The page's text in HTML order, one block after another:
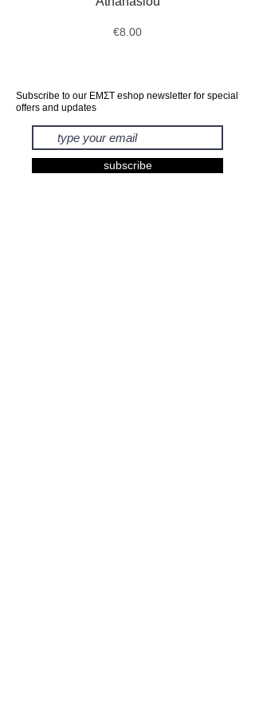
Price
€8.00
Subscribe to our ΕΜΣΤ eshop newsletter for special
offers and updates
subscribe